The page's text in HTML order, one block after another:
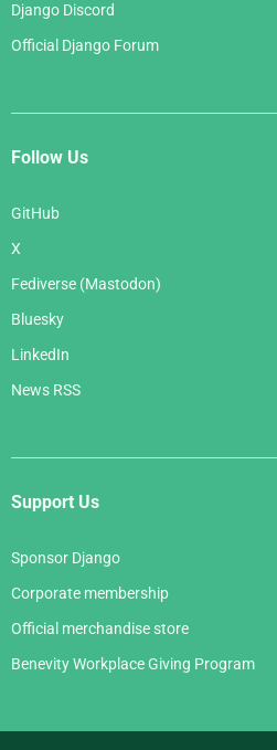
Django Discord
Official Django Forum
Follow Us
GitHub
X
Fediverse (Mastodon)
Bluesky
LinkedIn
News RSS
Support Us
Sponsor Django
Corporate membership
Official merchandise store
Benevity Workplace Giving Program